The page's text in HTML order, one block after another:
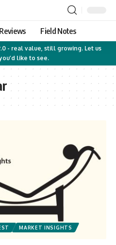
Field Notes
- real value, still growing. Let us
like to see.
MARKET INSIGHTS